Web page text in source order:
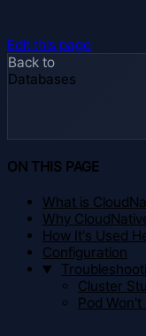
Edit this page
Back to
Databases
ON THIS PAGE
What is
Why
How It's Used
Configuration
Cluster
Pod Won't